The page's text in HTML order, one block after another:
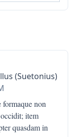
(Suetonius)
formaque non
item
quasdam in